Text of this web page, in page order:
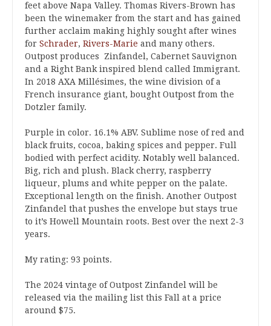
feet above Napa Valley. Thomas Rivers-Brown has
been the winemaker from the start and has gained
further acclaim making highly sought after wines
for Schrader, Rivers-Marie and many others.
Outpost produces Zinfandel, Cabernet Sauvignon
and a Right Bank inspired blend called Immigrant.
In 2018 AXA Millésimes, the wine division of a
French insurance giant, bought Outpost from the
Dotzler family.
Purple in color. 16.1% ABV. Sublime nose of red and
black fruits, cocoa, baking spices and pepper. Full
bodied with perfect acidity. Notably well balanced.
Big, rich and plush. Black cherry, raspberry
liqueur, plums and white pepper on the palate.
Exceptional length on the finish. Another Outpost
Zinfandel that pushes the envelope but stays true
to it’s Howell Mountain roots. Best over the next 2-3
years.
My rating: 93 points.
The 2024 vintage of Outpost Zinfandel will be
released via the mailing list this Fall at a price
around $75.